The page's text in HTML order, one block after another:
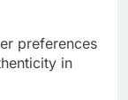
preferences
in